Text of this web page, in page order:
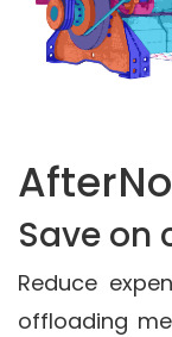
Save on
Reduce
offloading